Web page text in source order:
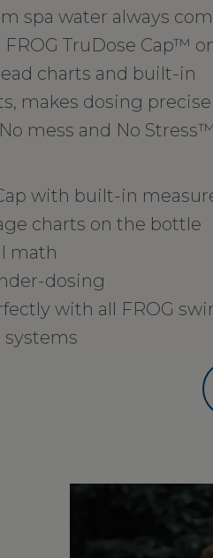
spa water always
FROG TruDose Cap™
charts and built-in
makes dosing
No mess and No
with built-in
charts on the bottle
math
dosing
with all FROG